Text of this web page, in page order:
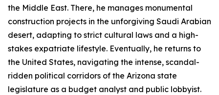
the Middle East. There, he manages monumental
construction projects in the unforgiving Saudi Arabian
desert, adapting to strict cultural laws and a high-
stakes expatriate lifestyle. Eventually, he returns to
the United States, navigating the intense, scandal-
ridden political corridors of the Arizona state
legislature as a budget analyst and public lobbyist.